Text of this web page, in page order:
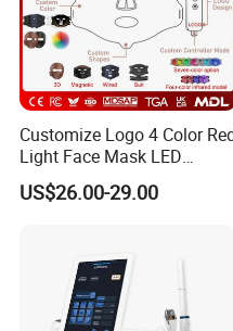
Customize Logo 4 Color
Light Face Mask LED
Therapy Skin Care
US$26.00-29.00